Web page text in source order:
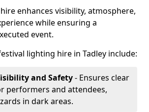
enhances visibility, atmosphere,
while ensuring a
event.
lighting hire in Tadley include:
and Safety- Ensures clear
performers and attendees,
in dark areas.